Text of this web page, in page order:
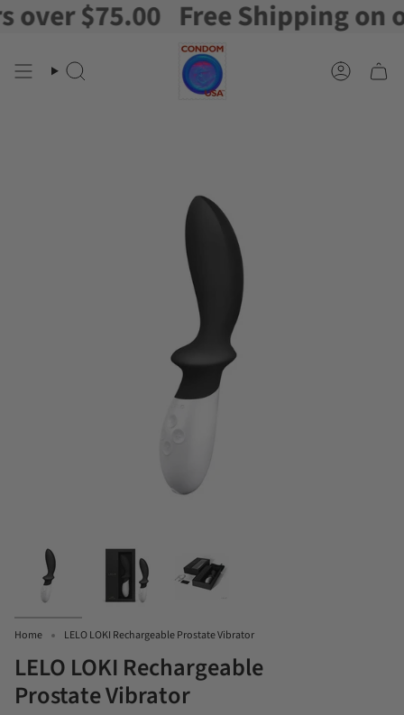
Skip
to
$75.00 Free Shipping on
Search Account
Home LELO LOKI Rechargeable Prostate Vibrator
LELO LOKI Rechargeable
Prostate Vibrator